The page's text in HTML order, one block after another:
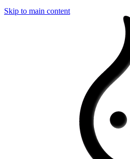
Skip to main content